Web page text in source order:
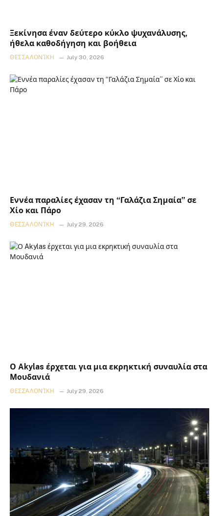
Ξεκίνησα έναν δεύτερο κύκλο ψυχανάλυσης,
ήθελα καθοδήγηση και βοήθεια
ΘΕΣΣΑΛΟΝΊΚΗ July 30, 2026
Εννέα παραλίες έχασαν τη “Γαλάζια Σημαία” σε
Χίο και Πάρο
ΘΕΣΣΑΛΟΝΊΚΗ July 29, 2026
Ο Akylas έρχεται για μια εκρηκτική συναυλία στα
Μουδανιά
ΘΕΣΣΑΛΟΝΊΚΗ July 29, 2026